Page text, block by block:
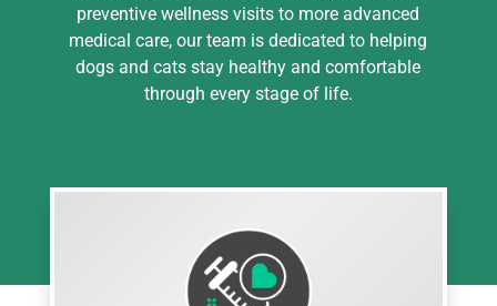
preventive wellness visits to more advanced
medical care, our team is dedicated to helping
dogs and cats stay healthy and comfortable
through every stage of life.